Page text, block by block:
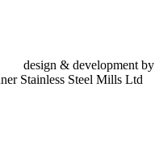
design & development by
Stainless Steel Mills Ltd